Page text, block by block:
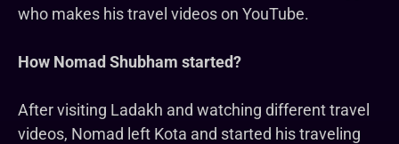
who makes his travel videos on YouTube.
How Nomad Shubham started?
After visiting Ladakh and watching different travel
videos, Nomad left Kota and started his traveling